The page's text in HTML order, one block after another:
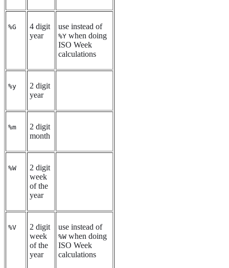
%G
4 digit
year
use instead of
%Y when doing
ISO Week
calculations
%y
2 digit
year
%m
2 digit
month
%W
2 digit
week
of the
year
%V
2 digit
week
of the
year
use instead of
%W when doing
ISO Week
calculations